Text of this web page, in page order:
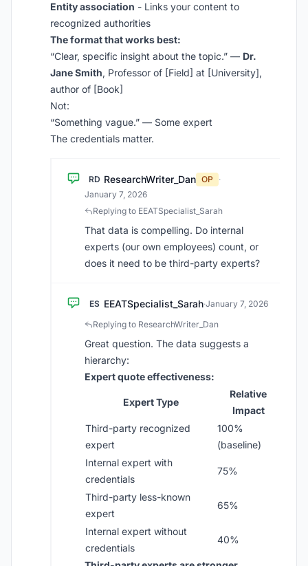
Entity association - Links your content to
recognized authorities
The format that works best:
“Clear, specific insight about the topic.” — Dr.
Jane Smith, Professor of [Field] at [University],
author of [Book]
Not:
“Something vague.” — Some expert
The credentials matter.
RD ResearchWriter_Dan OP
·
January 7, 2026
Replying to EEATSpecialist_Sarah
That data is compelling. Do internal
experts (our own employees) count, or
does it need to be third-party experts?
ES EEATSpecialist_Sarah·January 7, 2026
Replying to ResearchWriter_Dan
Great question. The data suggests a
hierarchy:
Expert quote effectiveness:
Expert Type
Relative
Impact
Third-party recognized
expert
100%
(baseline)
Internal expert with
credentials
75%
Third-party less-known
expert
65%
Internal expert without
credentials
40%